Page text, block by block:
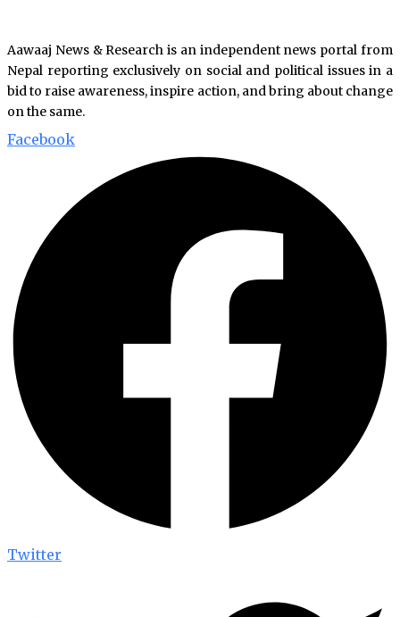
Aawaaj News & Research is an independent news portal from
Nepal reporting exclusively on social and political issues in a
bid to raise awareness, inspire action, and bring about change
on the same.
Facebook
Twitter